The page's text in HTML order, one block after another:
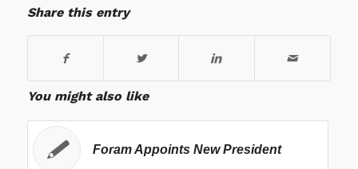
Share this entry
You might also like
Foram Appoints New President